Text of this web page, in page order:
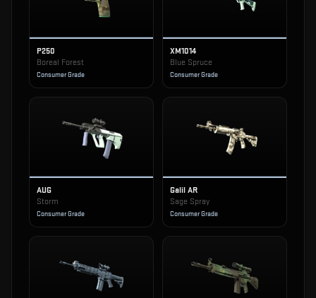
P250
Boreal Forest
Consumer Grade
XM1014
Blue Spruce
Consumer Grade
AUG
Storm
Consumer Grade
Galil AR
Sage Spray
Consumer Grade